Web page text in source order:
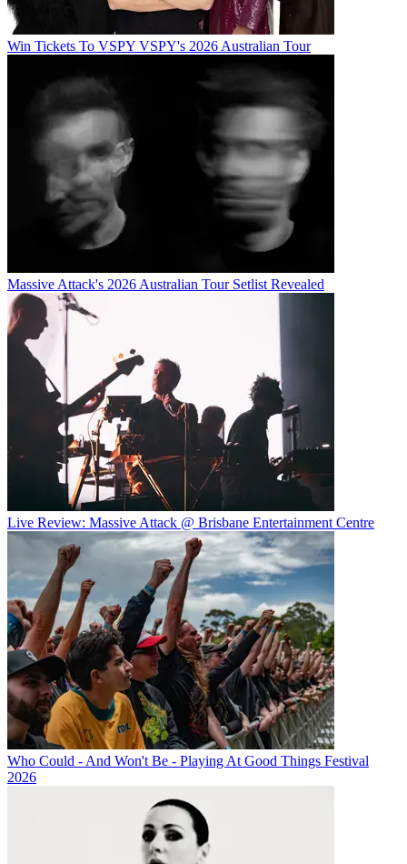
Win Tickets To VSPY VSPY's 2026 Australian Tour
Massive Attack's 2026 Australian Tour Setlist Revealed
Live Review: Massive Attack @ Brisbane Entertainment Centre
Who Could - And Won't Be - Playing At Good Things Festival
2026